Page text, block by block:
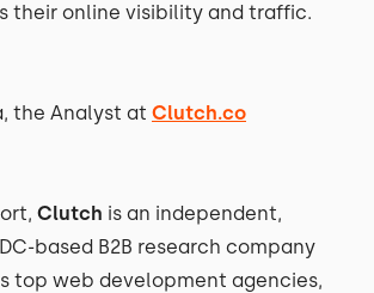
their online visibility and traffic.
the Analyst at Clutch.co
Clutch is an independent,
based B2B research company
top web development agencies,